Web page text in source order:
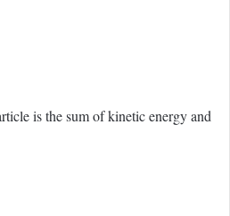
is the sum of kinetic energy and